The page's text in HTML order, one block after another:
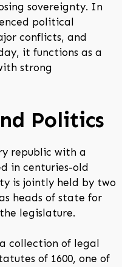
sovereignty. In
political
conflicts, and
it functions as a
strong
Politics
republic with a
in centuries-old
is jointly held by two
heads of state for
legislature.
collection of legal
of 1600, one of